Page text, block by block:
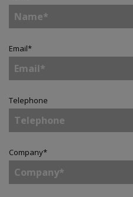
Email*
Telephone
Company*